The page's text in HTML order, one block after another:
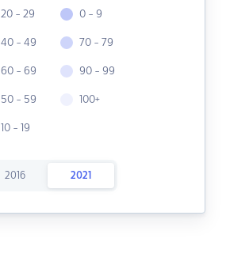
20 - 29
40 - 49
60 - 69
50 - 59
10 - 19
0 - 9
70 - 79
90 - 99
100+
2016 2021